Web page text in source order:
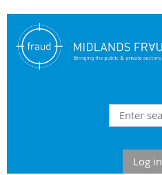
Log in